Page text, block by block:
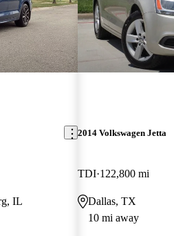
IL
2014 Volkswagen Jetta
TDI 122,800 mi
Dallas, TX
10 mi away